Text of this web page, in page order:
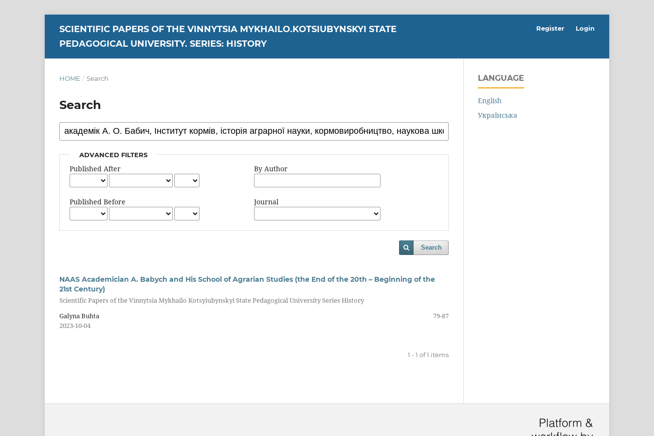
SCIENTIFIC PAPERS OF THE VINNYTSIA MYKHAILO.KOTSIUBYNSKYI STATE
PEDAGOGICAL UNIVERSITY. SERIES: HISTORY
Register Login
HOME / Search
Search
ADVANCED FILTERS
Published After
Published Before
By Author
Journal
Search
NAAS Academician A. Babych and His School of Agrarian Studies (the End of the 20th – Beginning of the
21st Century)
Scientific Papers of the Vinnytsia Mykhailo Kotsyiubynskyi State Pedagogical University Series History
Galyna Buhta
79-87
2023-10-04
1 - 1 of 1 items
LANGUAGE
English
Українська